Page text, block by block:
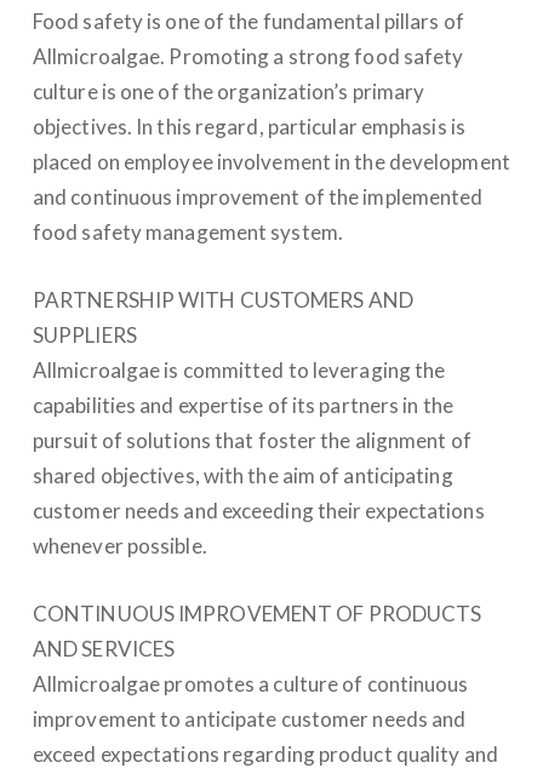
Food safety is one of the fundamental pillars of
Allmicroalgae. Promoting a strong food safety
culture is one of the organization’s primary
objectives. In this regard, particular emphasis is
placed on employee involvement in the development
and continuous improvement of the implemented
food safety management system.
PARTNERSHIP WITH CUSTOMERS AND
SUPPLIERS
Allmicroalgae is committed to leveraging the
capabilities and expertise of its partners in the
pursuit of solutions that foster the alignment of
shared objectives, with the aim of anticipating
customer needs and exceeding their expectations
whenever possible.
CONTINUOUS IMPROVEMENT OF PRODUCTS
AND SERVICES
Allmicroalgae promotes a culture of continuous
improvement to anticipate customer needs and
exceed expectations regarding product quality and